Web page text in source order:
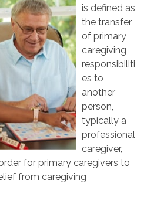
is defined as
the transfer
of primary
caregiving
responsibiliti
es to
another
person,
typically a
professional
caregiver,
for primary caregivers to
from caregiving